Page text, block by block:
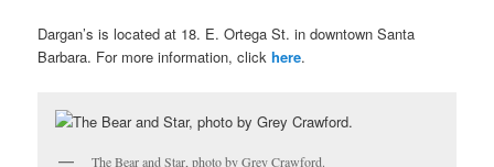
Dargan’s is located at 18. E. Ortega St. in downtown Santa
Barbara. For more information, clickhere.
The Bear and Star, photo by Grey Crawford.